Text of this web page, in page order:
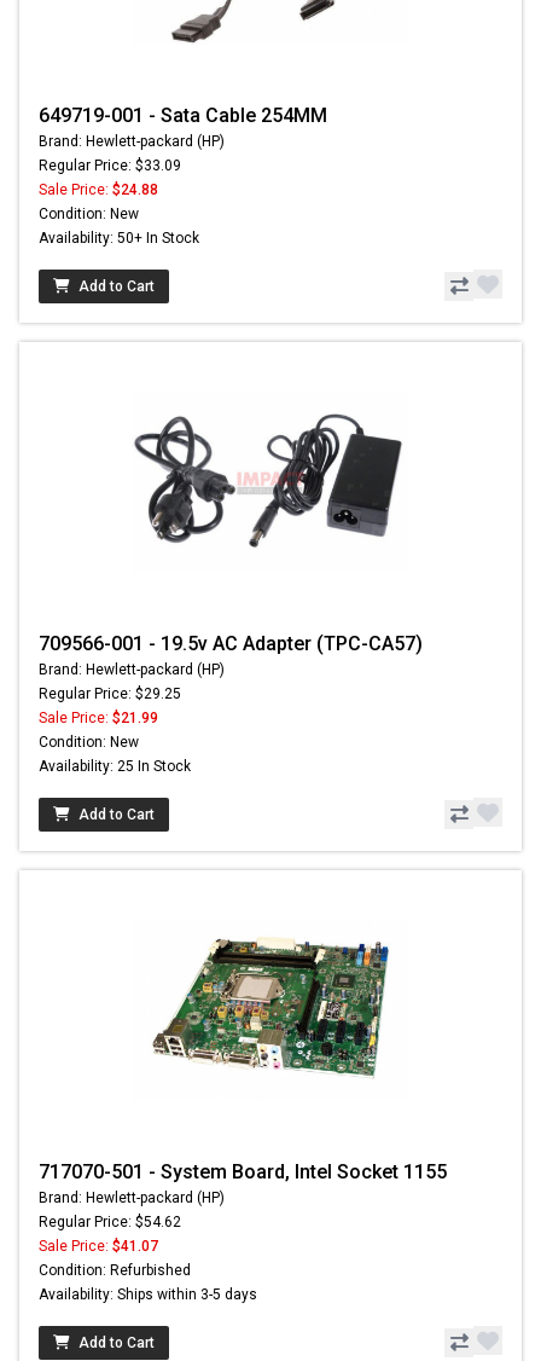
649719-001 - Sata Cable 254MM
Brand: Hewlett-packard (HP)
Regular Price: $33.09
Sale Price: $24.88
Condition: New
Availability: 50+ In Stock
Add to Cart
709566-001 - 19.5v AC Adapter (TPC-CA57)
Brand: Hewlett-packard (HP)
Regular Price: $29.25
Sale Price: $21.99
Condition: New
Availability: 25 In Stock
Add to Cart
717070-501 - System Board, Intel Socket 1155
Brand: Hewlett-packard (HP)
Regular Price: $54.62
Sale Price: $41.07
Condition: Refurbished
Availability: Ships within 3-5 days
Add to Cart